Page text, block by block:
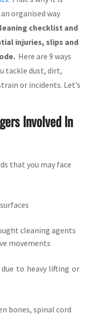
organised way
checklist and
injuries, slips and
Here are 9 ways
tackle dust, dirt,
or incidents. Let’s
Involved In
that you may face
cleaning agents
movements
to heavy lifting or
bones, spinal cord